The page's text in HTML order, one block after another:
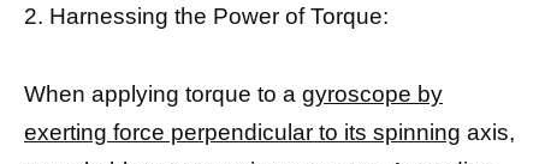
2. Harnessing the Power of Torque:
When applying torque to a gyroscope by
exerting force perpendicular to its spinning axis,